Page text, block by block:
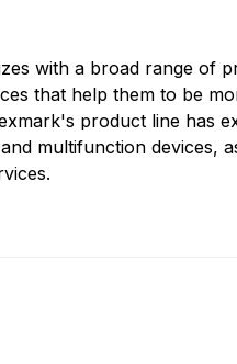
with a broad range of
that help them to be
product line has
multifunction devices,